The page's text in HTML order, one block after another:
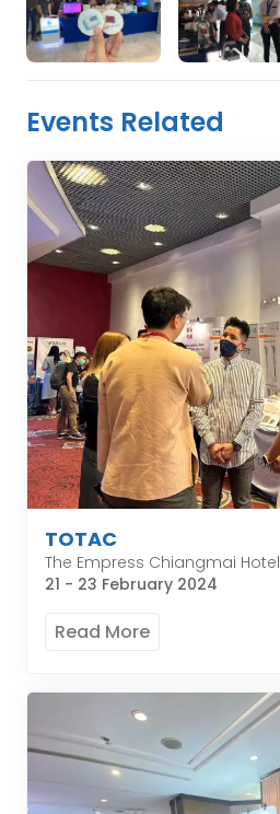
Events Related
TOTAC
The Empress Chiangmai Hotel
21 - 23 February 2024
Read More